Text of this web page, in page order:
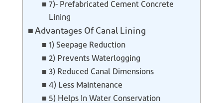
7)- Prefabricated Cement Concrete
Lining
Advantages Of Canal Lining
1) Seepage Reduction
2) Prevents Waterlogging
3) Reduced Canal Dimensions
4) Less Maintenance
5) Helps In Water Conservation